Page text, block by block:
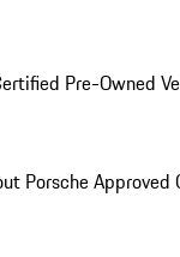
Pre-Owned
Porsche Approved